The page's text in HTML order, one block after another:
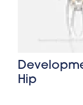
Hip